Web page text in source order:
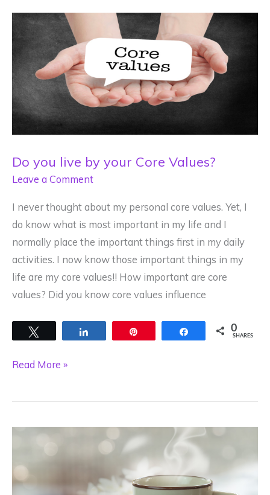
Wellness?
Do you live by your Core Values?
Leave a Comment
I never thought about my personal core values. Yet, I
do know what is most important in my life and I
normally place the important things first in my daily
activities. I now know those important things in my
life are my core values!! How important are core
values? Did you know core values influence
Share 0
SHARES
Do
live
Read More »